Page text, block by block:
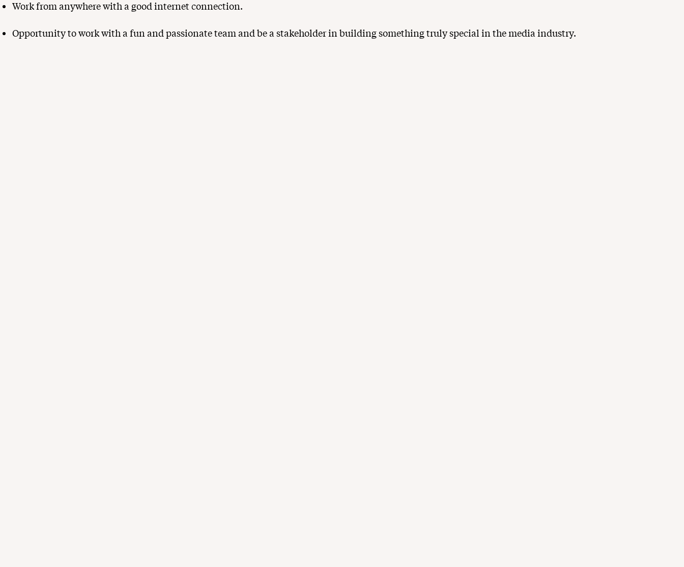
Work from anywhere with a good internet connection.
Opportunity to work with a fun and passionate team and be a stakeholder in building something truly special in the media industry.